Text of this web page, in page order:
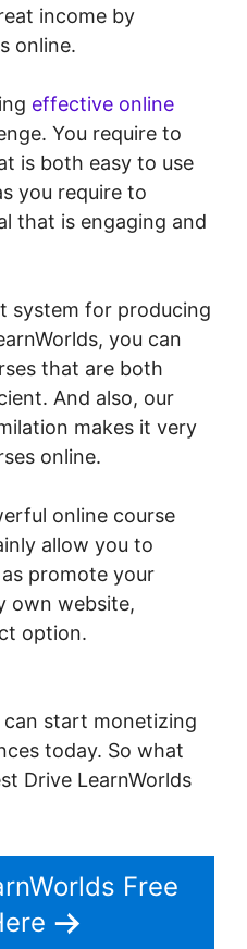
income by
online.
effective online
You require to
is both easy to use
you require to
that is engaging and
system for producing
you can
that are both
And also, our
makes it very
online.
online course
allow you to
promote your
own website,
option.
can start monetizing
today. So what
Drive LearnWorlds
Free